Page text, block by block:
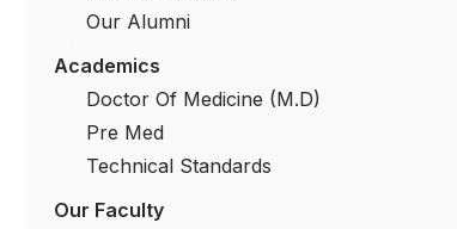
Our Alumni
Academics
Doctor Of Medicine (M.D)
Pre Med
Technical Standards
Our Faculty
Academics
Of
Medicine
(M.D)
Pre
Med